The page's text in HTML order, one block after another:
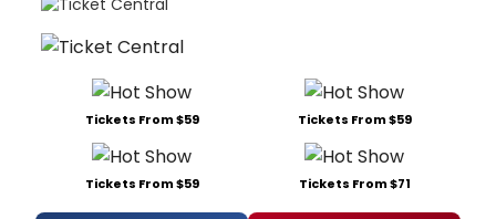
Tickets From $59 Tickets From $59
Tickets From $59 Tickets From $71